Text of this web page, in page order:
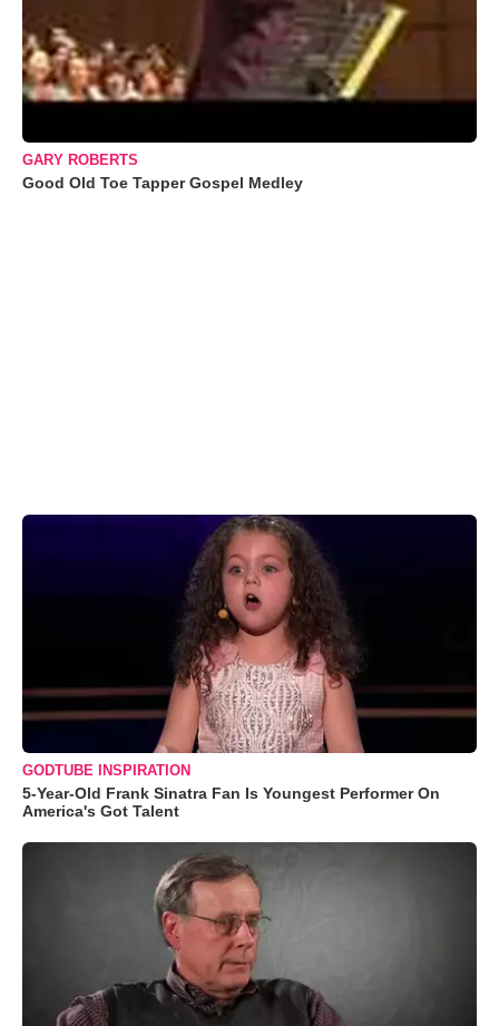
GARY ROBERTS
Good Old Toe Tapper Gospel Medley
GODTUBE INSPIRATION
5-Year-Old Frank Sinatra Fan Is Youngest Performer On
America's Got Talent